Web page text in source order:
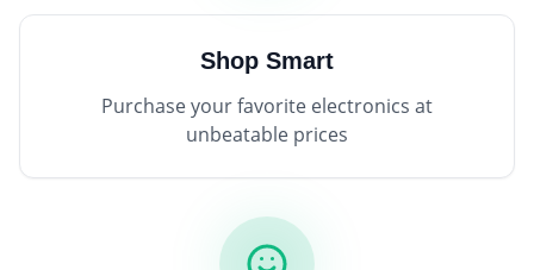
Shop Smart
Purchase your favorite electronics at
unbeatable prices